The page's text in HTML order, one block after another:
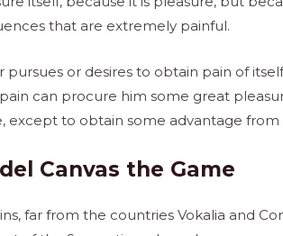
that are extremely painful.
or desires to obtain pain of
can procure him some great
except to obtain some advantage from
Canvas the Game
far from the countries Vokalia and